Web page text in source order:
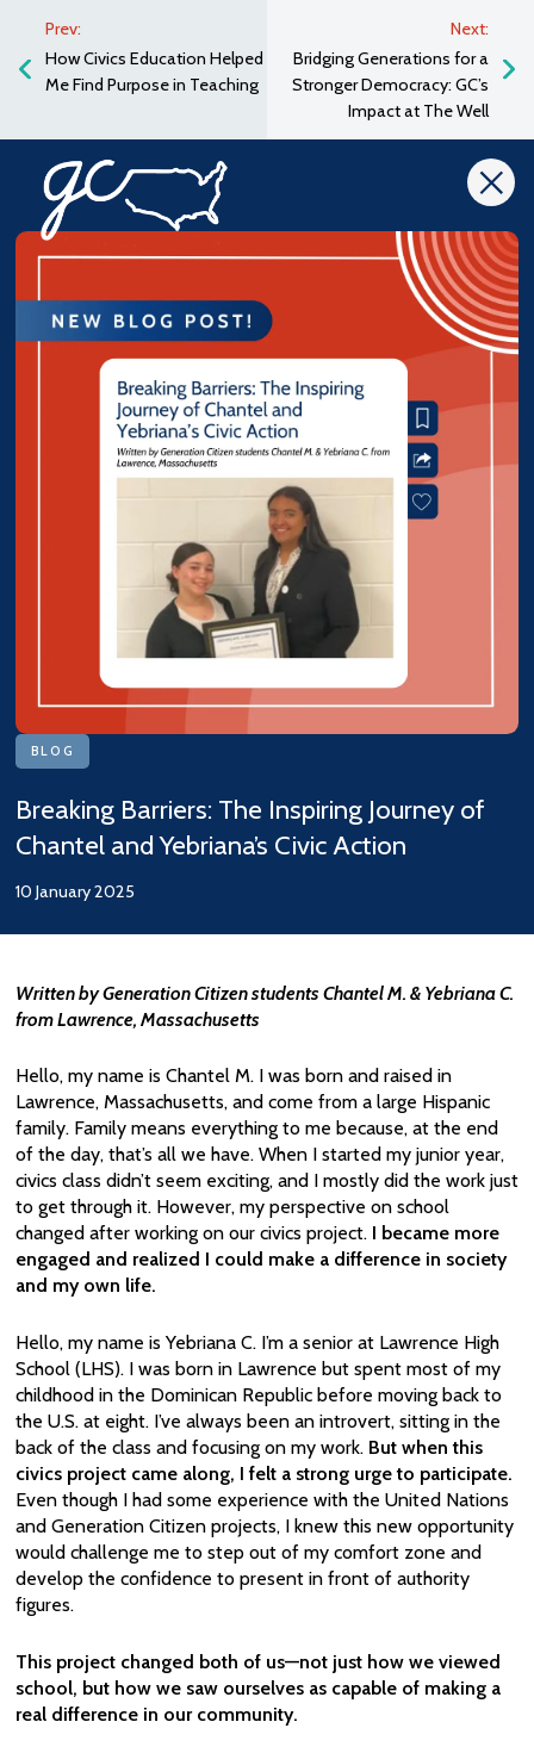
Prev:
How Civics Education Helped
Me Find Purpose in Teaching
Next:
Bridging Generations for a
Stronger Democracy: GC’s
Impact at The Well
BLOG
Breaking Barriers: The Inspiring Journey of
Chantel and Yebriana’s Civic Action
10 January 2025
Written by Generation Citizen students Chantel M. & Yebriana C.
from Lawrence, Massachusetts
Hello, my name is Chantel M. I was born and raised in
Lawrence, Massachusetts, and come from a large Hispanic
family. Family means everything to me because, at the end
of the day, that’s all we have. When I started my junior year,
civics class didn’t seem exciting, and I mostly did the work just
to get through it. However, my perspective on school
changed after working on our civics project. I became more
engaged and realized I could make a difference in society
and my own life.
Hello, my name is Yebriana C. I’m a senior at Lawrence High
School (LHS). I was born in Lawrence but spent most of my
childhood in the Dominican Republic before moving back to
the U.S. at eight. I’ve always been an introvert, sitting in the
back of the class and focusing on my work. But when this
civics project came along, I felt a strong urge to participate.
Even though I had some experience with the United Nations
and Generation Citizen projects, I knew this new opportunity
would challenge me to step out of my comfort zone and
develop the confidence to present in front of authority
figures.
This project changed both of us—not just how we viewed
school, but how we saw ourselves as capable of making a
real difference in our community.